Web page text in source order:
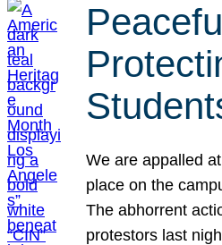
We are appalled
place on the
The abhorrent
protestors last